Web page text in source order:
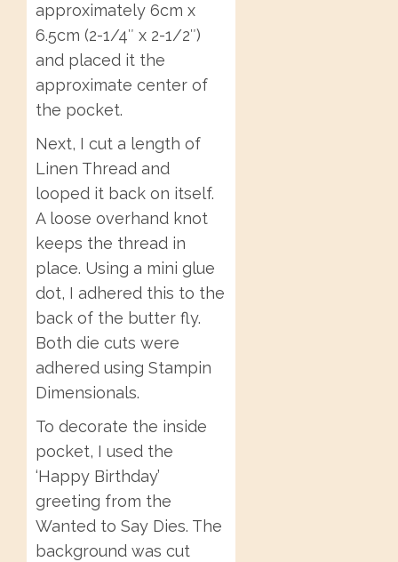
approximately 6cm x
6.5cm (2-1/4″ x 2-1/2″)
and placed it the
approximate center of
the pocket.
Next, I cut a length of
Linen Thread and
looped it back on itself.
A loose overhand knot
keeps the thread in
place. Using a mini glue
dot, I adhered this to the
back of the butter fly.
Both die cuts were
adhered using Stampin
Dimensionals.
To decorate the inside
pocket, I used the
‘Happy Birthday’
greeting from the
Wanted to Say Dies. The
background was cut